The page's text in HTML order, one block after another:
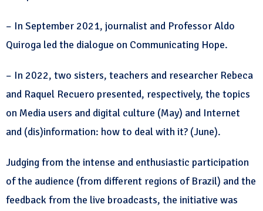
– In September 2021, journalist and Professor Aldo
Quiroga led the dialogue on Communicating Hope.
– In 2022, two sisters, teachers and researcher Rebeca
and Raquel Recuero presented, respectively, the topics
on Media users and digital culture (May) and Internet
and (dis)information: how to deal with it? (June).
Judging from the intense and enthusiastic participation
of the audience (from different regions of Brazil) and the
feedback from the live broadcasts, the initiative was